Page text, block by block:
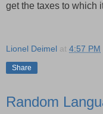
get the taxes to which
Lionel Deimel at 4:57 PM
Share
Random